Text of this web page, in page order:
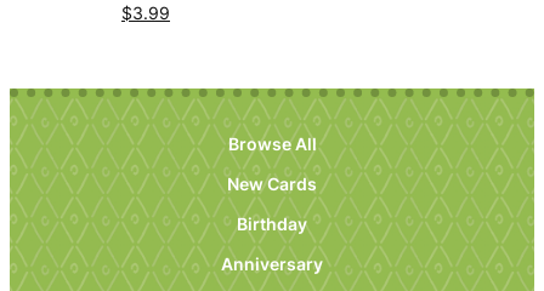
$3.99
Browse All
New Cards
Birthday
Anniversary